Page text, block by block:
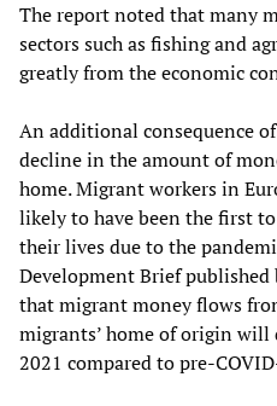
The report noted that many
sectors such as fishing and
greatly from the economic
An additional consequence
decline in the amount of
home. Migrant workers in
likely to have been the first
their lives due to the
Development Brief
that migrant money flows
migrants’ home of origin
2021 compared to pre-